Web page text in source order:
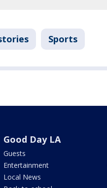
Sports
Good Day LA
Guests
Entertainment
Local News